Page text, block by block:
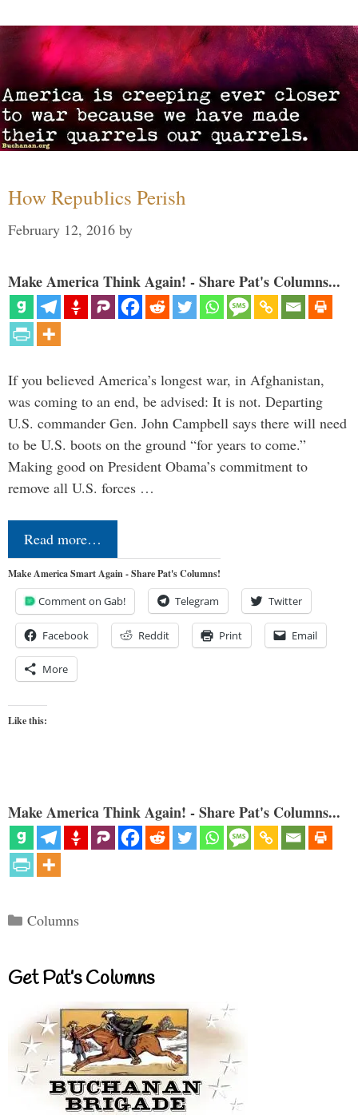
How Republics Perish
February 12, 2016 by
Make America Think Again! - Share Pat's Columns...
If you believed America’s longest war, in Afghanistan,
was coming to an end, be advised: It is not. Departing
U.S. commander Gen. John Campbell says there will need
to be U.S. boots on the ground “for years to come.”
Making good on President Obama’s commitment to
remove all U.S. forces …
Read more…
Make America Smart Again - Share Pat's Columns!
Comment on Gab! Telegram Twitter
Facebook Reddit Print Email
More
Like this:
Make America Think Again! - Share Pat's Columns...
Categories
Columns
Get Pat’s Columns